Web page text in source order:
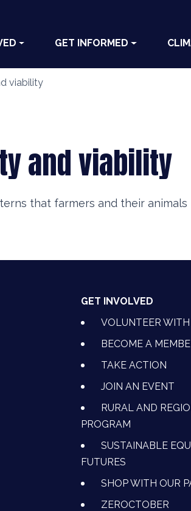
GET INFORMED
viability
and viability
that farmers and their animals
GET INVOLVED
VOLUNTEER WITH
BECOME A
TAKE ACTION
JOIN AN EVENT
RURAL AND
PROGRAM
SUSTAINABLE
FUTURES
SHOP WITH OUR
ZEROCTOBER